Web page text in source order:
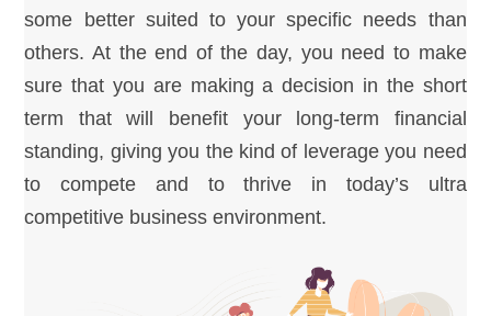
some better suited to your specific needs than
others. At the end of the day, you need to make
sure that you are making a decision in the short
term that will benefit your long-term financial
standing, giving you the kind of leverage you need
to compete and to thrive in today’s ultra
competitive business environment.